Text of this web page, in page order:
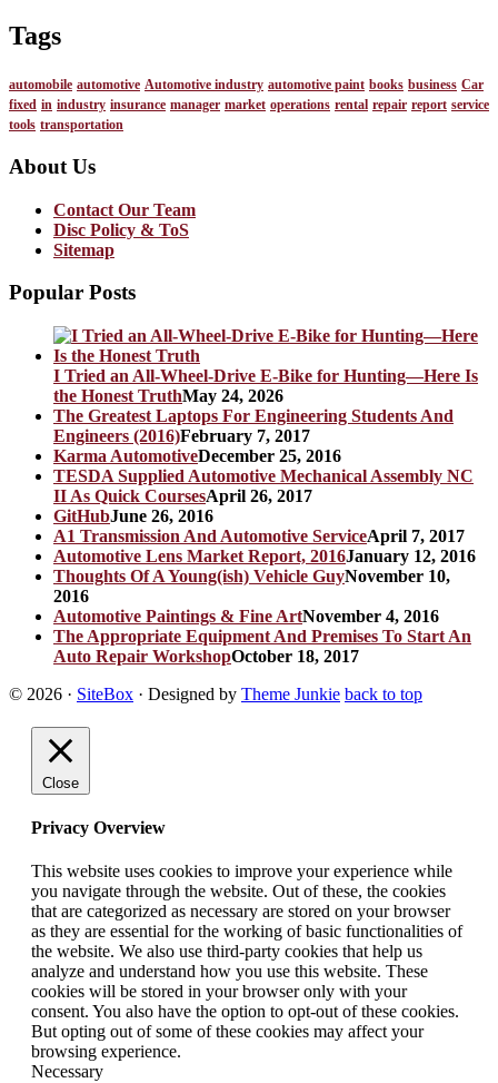
Tags
automobile automotive Automotive industry automotive paint books business Car
fixed in industry insurance manager market operations rental repair report service
tools transportation
About Us
Contact Our Team
Disc Policy & ToS
Sitemap
Popular Posts
I Tried an All-Wheel-Drive E-Bike for Hunting—Here Is
the Honest TruthMay 24, 2026
The Greatest Laptops For Engineering Students And
Engineers (2016)February 7, 2017
Karma AutomotiveDecember 25, 2016
TESDA Supplied Automotive Mechanical Assembly NC
II As Quick CoursesApril 26, 2017
GitHubJune 26, 2016
A1 Transmission And Automotive ServiceApril 7, 2017
Automotive Lens Market Report, 2016January 12, 2016
Thoughts Of A Young(ish) Vehicle GuyNovember 10,
2016
Automotive Paintings & Fine ArtNovember 4, 2016
The Appropriate Equipment And Premises To Start An
Auto Repair WorkshopOctober 18, 2017
© 2026 · SiteBox · Designed by Theme Junkie back to top
Close
Privacy Overview
This website uses cookies to improve your experience while
you navigate through the website. Out of these, the cookies
that are categorized as necessary are stored on your browser
as they are essential for the working of basic functionalities of
the website. We also use third-party cookies that help us
analyze and understand how you use this website. These
cookies will be stored in your browser only with your
consent. You also have the option to opt-out of these cookies.
But opting out of some of these cookies may affect your
browsing experience.
Necessary